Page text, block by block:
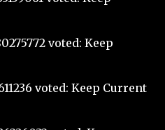
voted: Keep
voted: Keep Current